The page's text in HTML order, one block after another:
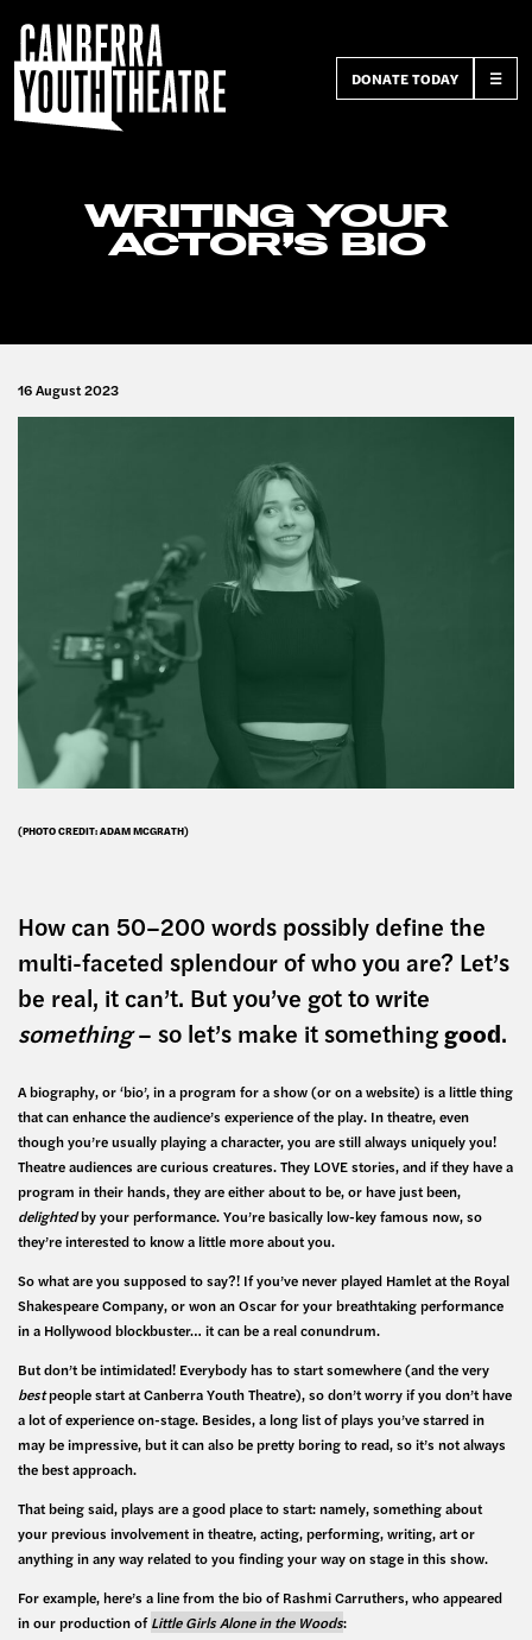
DONATE TODAY ☰
WRITING YOUR
ACTOR’S BIO
16 August 2023
(PHOTO CREDIT: ADAM MCGRATH)
How can 50–200 words possibly define the
multi-faceted splendour of who you are? Let’s
be real, it can’t. But you’ve got to write
something– so let’s make it somethinggood.
A biography, or ‘bio’, in a program for a show (or on a website) is a little thing
that can enhance the audience’s experience of the play. In theatre, even
though you’re usually playing a character, you are still always uniquely you!
Theatre audiences are curious creatures. They LOVE stories, and if they have a
program in their hands, they are either about to be, or have just been,
delightedby your performance. You’re basically low-key famous now, so
they’re interested to know a little more about you.
So what are you supposed to say?! If you’ve never played Hamlet at the Royal
Shakespeare Company, or won an Oscar for your breathtaking performance
in a Hollywood blockbuster… it can be a real conundrum.
But don’t be intimidated! Everybody has to start somewhere (and the very
bestpeople start at Canberra Youth Theatre), so don’t worry if you don’t have
a lot of experience on-stage. Besides, a long list of plays you’ve starred in
may be impressive, but it can also be pretty boring to read, so it’s not always
the best approach.
That being said, plays are a good place to start: namely, something about
your previous involvement in theatre, acting, performing, writing, art or
anything in any way related to you finding your way on stage in this show.
For example, here’s a line from the bio of Rashmi Carruthers, who appeared
in our production ofLittle Girls Alone in the Woods: